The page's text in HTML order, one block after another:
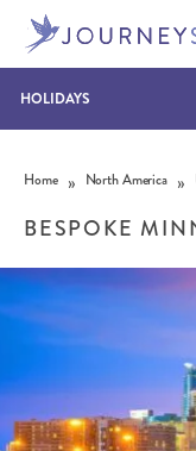
HOLIDAYS
Home » North America »
BESPOKE